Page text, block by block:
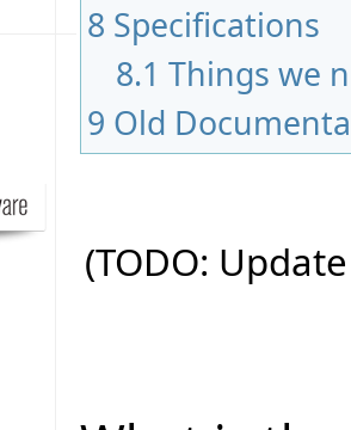
8 Specifications
8.1 Things we
9 Old
(TODO: